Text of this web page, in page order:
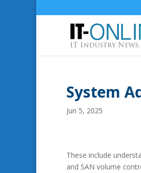
System
Jun 5, 2025
These include
and SAN volume